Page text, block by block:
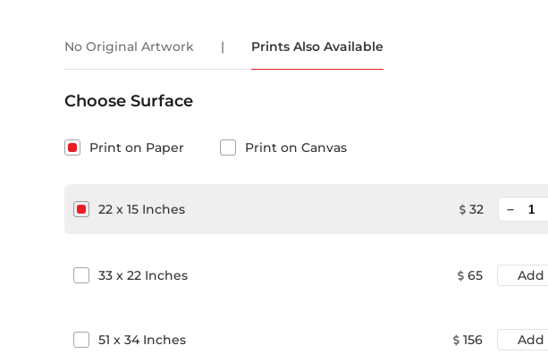
No Original Artwork | Prints Also Available
Choose Surface
Print on Paper Print on Canvas
22 x 15 Inches 32
33 x 22 Inches 65 Add
51 x 34Inches 156 Add